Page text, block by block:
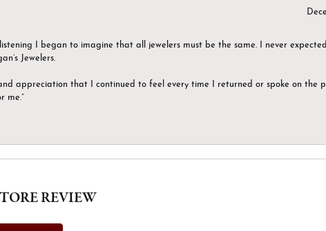
I began to imagine that all jewelers must be the same. I never
Jewelers.
appreciation that I continued to feel every time I returned or spoke on the
me.”
REVIEW